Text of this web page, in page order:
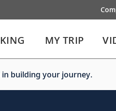
MY TRIP
building your journey.